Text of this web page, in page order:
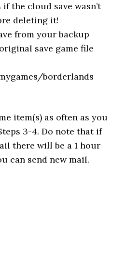
the cloud save wasn’t
deleting it!
from your backup
save game file
borderlands
item(s) as often as you
3-4. Do note that if
there will be a 1 hour
can send new mail.